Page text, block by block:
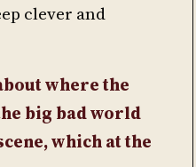
clever and
where the
big bad world
which at the